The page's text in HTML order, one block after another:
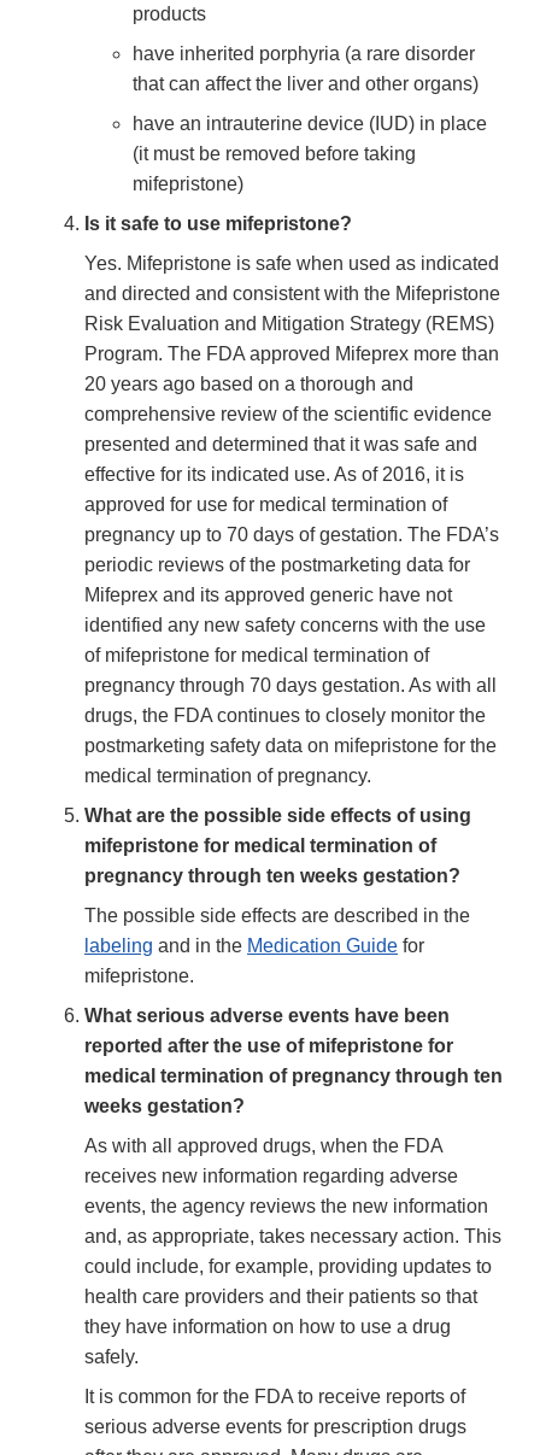
products
have inherited porphyria (a rare disorder
that can affect the liver and other organs)
have an intrauterine device (IUD) in place
(it must be removed before taking
mifepristone)
Is it safe to use mifepristone?
Yes. Mifepristone is safe when used as indicated
and directed and consistent with the Mifepristone
Risk Evaluation and Mitigation Strategy (REMS)
Program. The FDA approved Mifeprex more than
20 years ago based on a thorough and
comprehensive review of the scientific evidence
presented and determined that it was safe and
effective for its indicated use. As of 2016, it is
approved for use for medical termination of
pregnancy up to 70 days of gestation. The FDA’s
periodic reviews of the postmarketing data for
Mifeprex and its approved generic have not
identified any new safety concerns with the use
of mifepristone for medical termination of
pregnancy through 70 days gestation. As with all
drugs, the FDA continues to closely monitor the
postmarketing safety data on mifepristone for the
medical termination of pregnancy.
What are the possible side effects of using
mifepristone for medical termination of
pregnancy through ten weeks gestation?
The possible side effects are described in the
labeling and in the Medication Guide for
mifepristone.
What serious adverse events have been
reported after the use of mifepristone for
medical termination of pregnancy through ten
weeks gestation?
As with all approved drugs, when the FDA
receives new information regarding adverse
events, the agency reviews the new information
and, as appropriate, takes necessary action. This
could include, for example, providing updates to
health care providers and their patients so that
they have information on how to use a drug
safely.
It is common for the FDA to receive reports of
serious adverse events for prescription drugs